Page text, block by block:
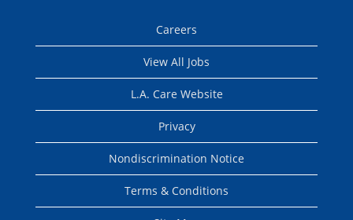
Careers
View All Jobs
L.A. Care Website
Privacy
Nondiscrimination Notice
Terms & Conditions